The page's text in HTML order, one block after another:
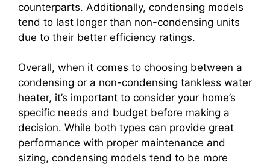
counterparts. Additionally, condensing models
tend to last longer than non-condensing units
due to their better efficiency ratings.
Overall, when it comes to choosing between a
condensing or a non-condensing tankless water
heater, it’s important to consider your home’s
specific needs and budget before making a
decision. While both types can provide great
performance with proper maintenance and
sizing, condensing models tend to be more